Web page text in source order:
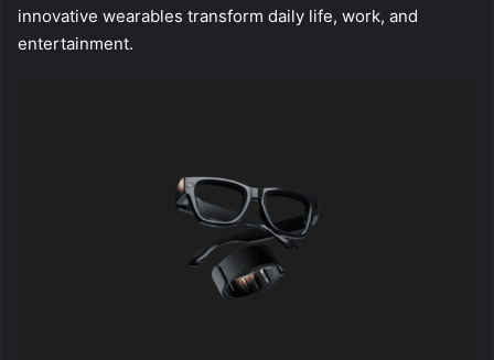
innovative wearables transform daily life, work, and
entertainment.